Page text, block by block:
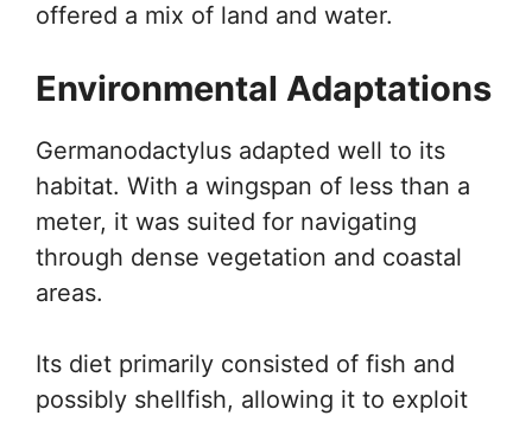
offered a mix of land and water.
Environmental Adaptations
Germanodactylus adapted well to its
habitat. With a wingspan of less than a
meter, it was suited for navigating
through dense vegetation and coastal
areas.
Its diet primarily consisted of fish and
possibly shellfish, allowing it to exploit